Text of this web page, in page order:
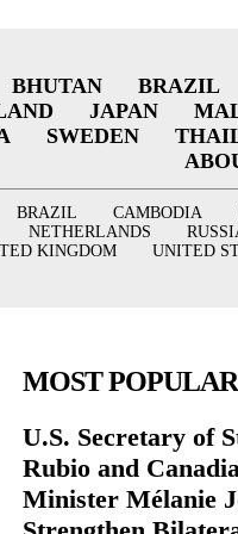
BHUTAN BRAZIL
JAPAN
SWEDEN
BRAZIL CAMBODIA
NETHERLANDS
KINGDOM
UNITED
MOST POPULAR
U.S. Secretary of
Rubio and
Minister Mélanie